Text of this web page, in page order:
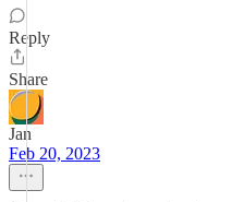
Reply
Share
Jan
Feb 20, 2023